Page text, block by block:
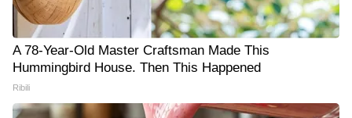
A 78-Year-Old Master Craftsman Made This
Hummingbird House. Then This Happened
Ribili